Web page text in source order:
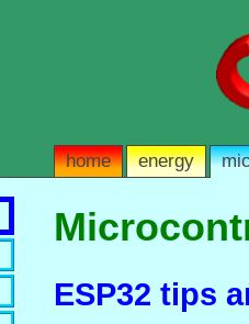
home energy
ESP32 tips